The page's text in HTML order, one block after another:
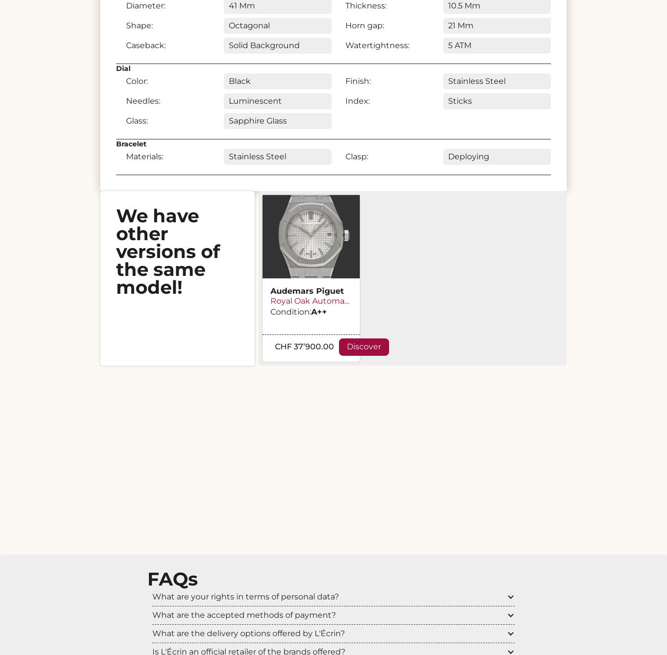
Diameter: 41 Mm Thickness: 10.5 Mm
Shape: Octagonal Horn gap: 21 Mm
Caseback: Solid Background Watertightness: 5 ATM
Dial
Color: Black Finish: Stainless Steel
Needles: Luminescent Index: Sticks
Glass: Sapphire Glass
Bracelet
Materials: Stainless Steel Clasp: Deploying
We have
other
versions of
the same
model!
Audemars Piguet
Royal Oak Automatic
Condition:A++
CHF 37’900.00 Discover
FAQs
What are your rights in terms of personal data?
What are the accepted methods of payment?
What are the delivery options offered by L'Écrin?
Is L'Écrin an official retailer of the brands offered?